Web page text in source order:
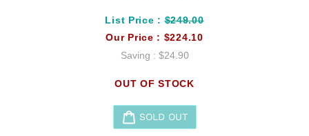
List Price :$249.00
Our Price : $224.10
Saving : $24.90
OUT OF STOCK
SOLD OUT